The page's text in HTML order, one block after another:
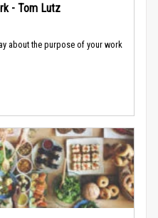
- Tom Lutz
about the purpose of your work